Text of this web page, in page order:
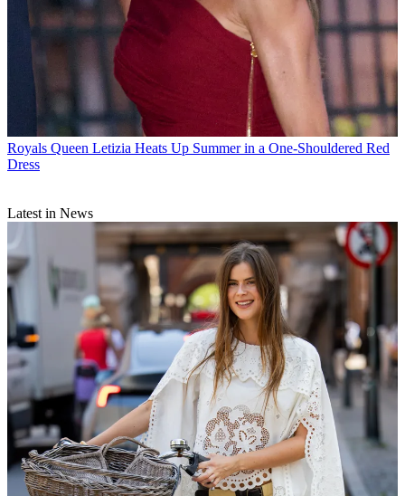
Royals Queen Letizia Heats Up Summer in a One-Shouldered Red
Dress
Latest in News